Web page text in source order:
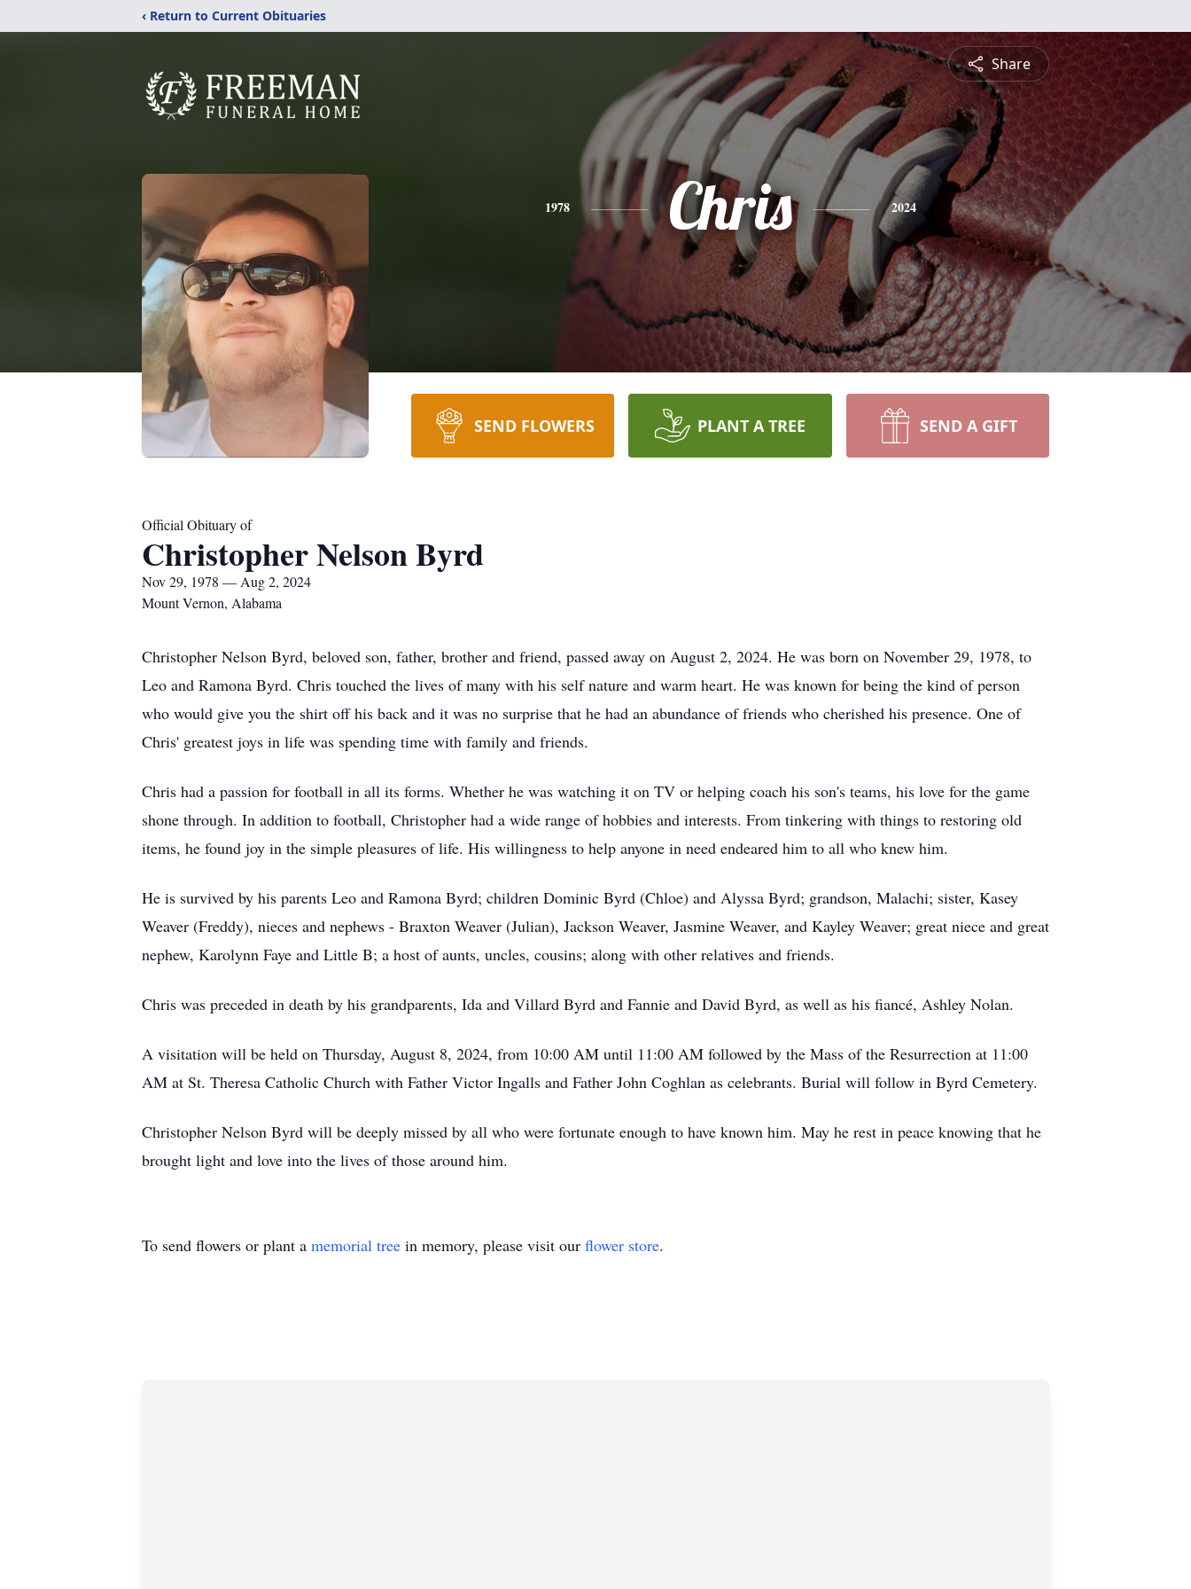
‹ Return to Current Obituaries
Share
1978 Chris 2024
SEND FLOWERS PLANT A TREE SEND A GIFT
Official Obituary of
Christopher Nelson Byrd
Nov 29, 1978 — Aug 2, 2024
Mount Vernon, Alabama
Christopher Nelson Byrd, beloved son, father, brother and friend, passed away on August 2, 2024. He was born on November 29, 1978, to
Leo and Ramona Byrd. Chris touched the lives of many with his self nature and warm heart. He was known for being the kind of person
who would give you the shirt off his back and it was no surprise that he had an abundance of friends who cherished his presence. One of
Chris' greatest joys in life was spending time with family and friends.
Chris had a passion for football in all its forms. Whether he was watching it on TV or helping coach his son's teams, his love for the game
shone through. In addition to football, Christopher had a wide range of hobbies and interests. From tinkering with things to restoring old
items, he found joy in the simple pleasures of life. His willingness to help anyone in need endeared him to all who knew him.
He is survived by his parents Leo and Ramona Byrd; children Dominic Byrd (Chloe) and Alyssa Byrd; grandson, Malachi; sister, Kasey
Weaver (Freddy), nieces and nephews - Braxton Weaver (Julian), Jackson Weaver, Jasmine Weaver, and Kayley Weaver; great niece and great
nephew, Karolynn Faye and Little B; a host of aunts, uncles, cousins; along with other relatives and friends.
Chris was preceded in death by his grandparents, Ida and Villard Byrd and Fannie and David Byrd, as well as his fiancé, Ashley Nolan.
A visitation will be held on Thursday, August 8, 2024, from 10:00 AM until 11:00 AM followed by the Mass of the Resurrection at 11:00
AM at St. Theresa Catholic Church with Father Victor Ingalls and Father John Coghlan as celebrants. Burial will follow in Byrd Cemetery.
Christopher Nelson Byrd will be deeply missed by all who were fortunate enough to have known him. May he rest in peace knowing that he
brought light and love into the lives of those around him.
To send flowers or plant a memorial tree in memory, please visit our flower store.